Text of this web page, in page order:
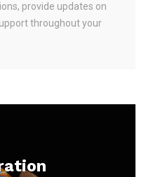
provide updates on
throughout your